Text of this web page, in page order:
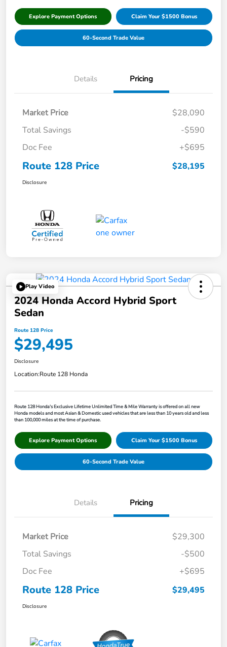
Explore Payment Options Claim Your $1500 Bonus
60-Second Trade Value
Details Pricing
Market Price
$28,090
Total Savings
-$590
Doc Fee
+$695
Route 128 Price $28,195
Disclosure
Play Video
2024 Honda Accord Hybrid Sport
Sedan
Route 128 Price
$29,495
Disclosure
Location:Route 128 Honda
Route 128 Honda's Exclusive Lifetime Unlimited Time & Mile Warranty is offered on all new
Honda models and most Asian & Domestic used vehicles that are less than 10 years old and less
than 100,000 miles at the time of purchase.
Explore Payment Options Claim Your $1500 Bonus
60-Second Trade Value
Details Pricing
Market Price
$29,300
Total Savings
-$500
Doc Fee
+$695
Route 128 Price $29,495
Disclosure